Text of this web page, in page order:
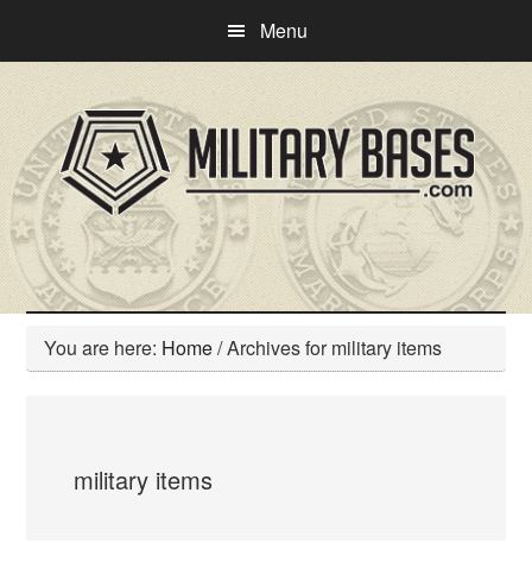
main
content
primary
sidebar
Menu
You are here: Home/Archives for military items
military items